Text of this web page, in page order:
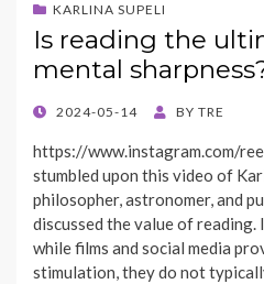
KARLINA SUPELI
Is reading the
mental
POSTED
2024-05-14 BY TRE
https://www.instagram.com/
stumbled upon this video of
philosopher, astronomer, and
discussed the value of reading.
while films and social media
stimulation, they do not